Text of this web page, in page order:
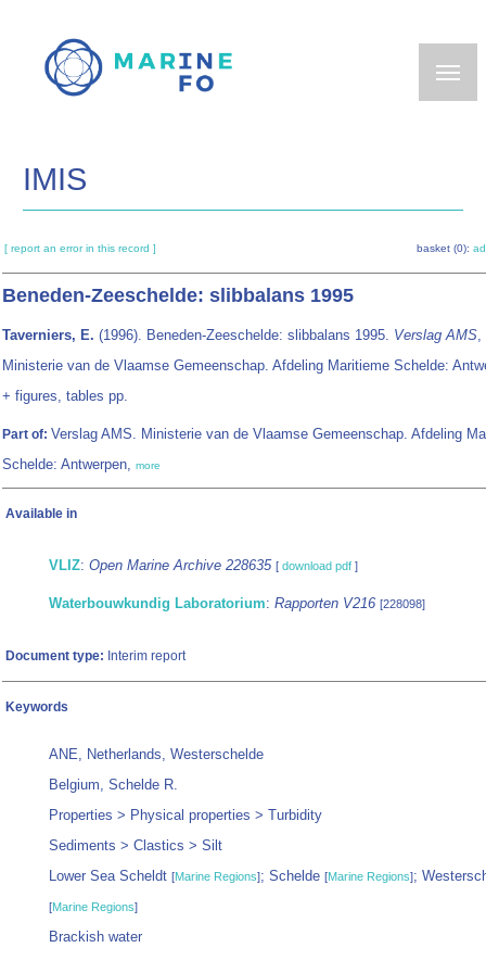
main
IMIS
[ report an error in this record ] basket (0):
Beneden-Zeeschelde: slibbalans 1995
Taverniers, E. (1996). Beneden-Zeeschelde: slibbalans 1995. Verslag AMS,
Ministerie van de Vlaamse Gemeenschap. Afdeling Maritieme Schelde:
+ figures, tables pp.
Part of: Verslag AMS. Ministerie van de Vlaamse Gemeenschap. Afdeling
Schelde: Antwerpen, more
Available in
VLIZ: Open Marine Archive 228635 [ download pdf ]
Waterbouwkundig Laboratorium: Rapporten V216 [228098]
Document type: Interim report
Keywords
ANE, Netherlands, Westerschelde
Belgium, Schelde R.
Properties > Physical properties > Turbidity
Sediments > Clastics > Silt
Lower Sea Scheldt [Marine Regions]; Schelde [Marine Regions];
[Marine Regions]
Brackish water